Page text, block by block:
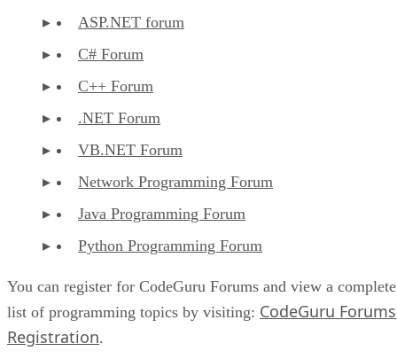
ASP.NET forum
C# Forum
C++ Forum
.NET Forum
VB.NET Forum
Network Programming Forum
Java Programming Forum
Python Programming Forum
You can register for CodeGuru Forums and view a complete
list of programming topics by visiting: CodeGuru Forums
Registration.